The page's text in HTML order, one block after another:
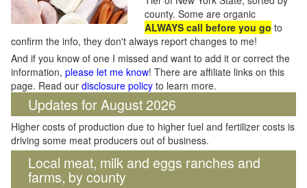
county. Some are organic
ALWAYS call before you go to
confirm the info, they don't always report changes to me!
And if you know of one I missed and want to add it or correct the
information, please let me know! There are affiliate links on this
page. Read our disclosure policy to learn more.
Updates for August 2026
Higher costs of production due to higher fuel and fertilizer costs is
driving some meat producers out of business.
Local meat, milk and eggs ranches and
farms, by county